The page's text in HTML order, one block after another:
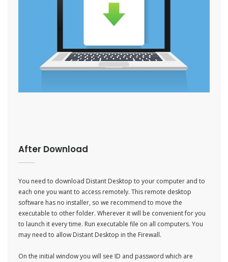
After Download
You need to download Distant Desktop to your computer and to
each one you want to access remotely. This remote desktop
software has no installer, so we recommend to move the
executable to other folder. Wherever it will be convenient for you
to launch it every time. Run executable file on all computers. You
may need to allow Distant Desktop in the Firewall.
On the initial window you will see ID and password which are